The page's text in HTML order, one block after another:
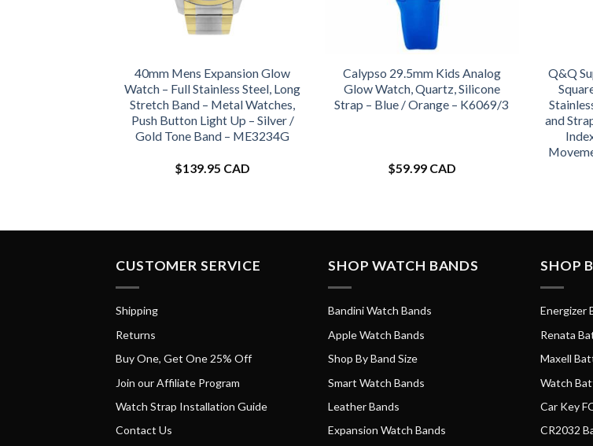
40mm Mens Expansion Glow
Watch – Full Stainless Steel, Long
Stretch Band – Metal Watches,
Push Button Light Up – Silver /
Gold Tone Band – ME3234G
$139.95 CAD
Calypso 29.5mm Kids Analog
Glow Watch, Quartz, Silicone
Strap – Blue / Orange – K6069/3
$59.99 CAD
Q&Q
and
CUSTOMER SERVICE
Shipping
Returns
Buy One, Get One 25% Off
Join our Affiliate Program
Watch Strap Installation Guide
Contact Us
SHOP WATCH BANDS
Bandini Watch Bands
Apple Watch Bands
Shop By Band Size
Smart Watch Bands
Leather Bands
Expansion Watch Bands
SHOP
Energizer
Renata
Maxell
Watch
Car Key
CR2032